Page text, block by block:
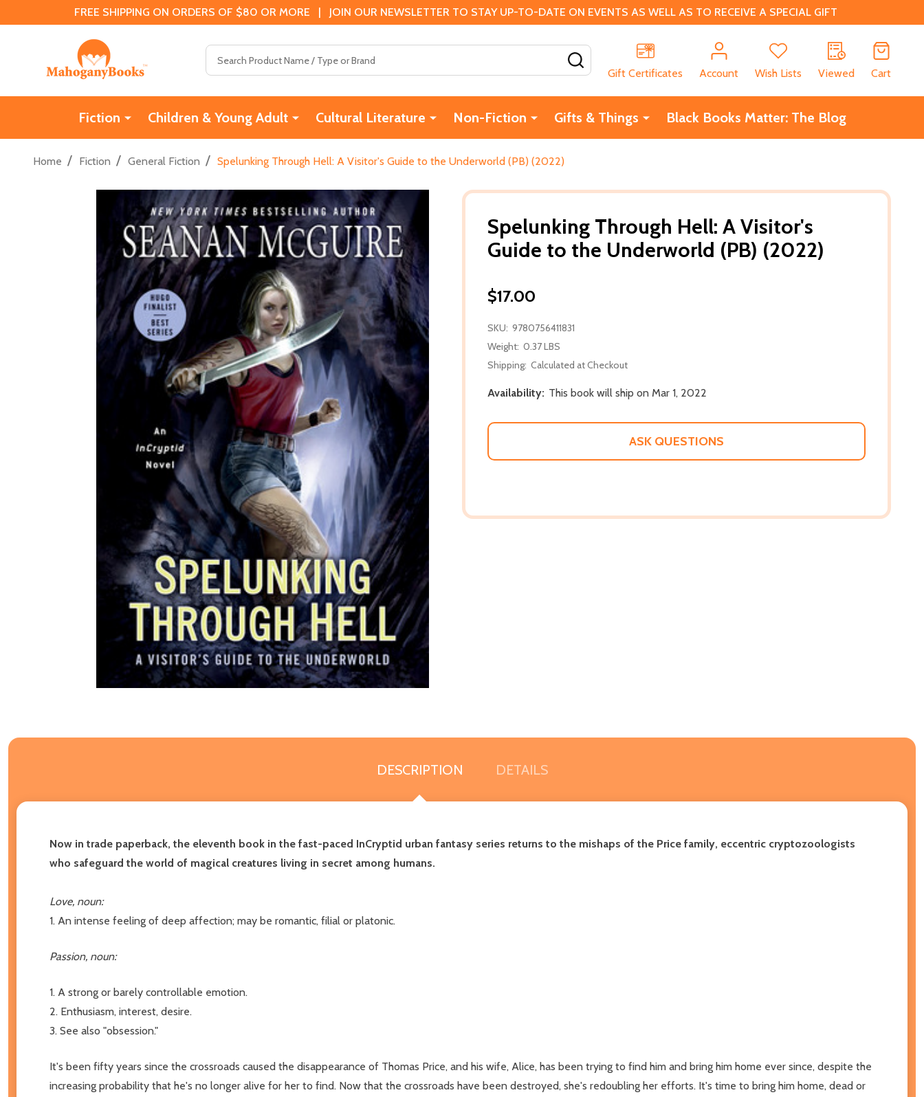
FREE SHIPPING ON ORDERS OF $80 OR MORE | JOIN OUR NEWSLETTER TO STAY UP-TO-DATE ON EVENTS AS WELL AS TO RECEIVE A SPECIAL GIFT
Gift Certificates
Account Wish Lists Viewed Cart
Fiction Children & Young Adult Cultural Literature Non-Fiction Gifts & Things Black Books Matter: The Blog
Home / Fiction / General Fiction / Spelunking Through Hell: A Visitor's Guide to the Underworld (PB) (2022)
Spelunking Through Hell: A Visitor's
Guide to the Underworld (PB) (2022)
$17.00
SKU: 9780756411831
Weight: 0.37 LBS
Shipping: Calculated at Checkout
Availability: This book will ship on Mar 1, 2022
ASK QUESTIONS
DESCRIPTION DETAILS
Now in trade paperback, the eleventh book in the fast-paced InCryptid urban fantasy series returns to the mishaps of the Price family, eccentric cryptozoologists
who safeguard the world of magical creatures living in secret among humans.
Love, noun:
1. An intense feeling of deep affection; may be romantic, filial or platonic.
Passion, noun:
1. A strong or barely controllable emotion.
2. Enthusiasm, interest, desire.
3. See also "obsession."
It's been fifty years since the crossroads caused the disappearance of Thomas Price, and his wife, Alice, has been trying to find him and bring him home ever since, despite the
increasing probability that he's no longer alive for her to find. Now that the crossroads have been destroyed, she's redoubling her efforts. It's time to bring him home, dead or